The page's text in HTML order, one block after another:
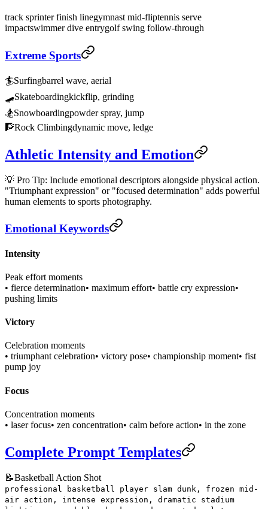
track sprinter finish linegymnast mid-fliptennis serve
impactswimmer dive entrygolf swing follow-through
Extreme Sports
🏄Surfingbarrel wave, aerial
🛹Skateboardingkickflip, grinding
🏂Snowboardingpowder spray, jump
🧗Rock Climbingdynamic move, ledge
Athletic Intensity and Emotion
💡 Pro Tip: Include emotional descriptors alongside physical action.
"Triumphant expression" or "focused determination" adds powerful
human elements to sports photography.
Emotional Keywords
Intensity
Peak effort moments
• fierce determination• maximum effort• battle cry expression•
pushing limits
Victory
Celebration moments
• triumphant celebration• victory pose• championship moment• fist
pump joy
Focus
Concentration moments
• laser focus• zen concentration• calm before action• in the zone
Complete Prompt Templates
📝Basketball Action Shot
professional basketball player slam dunk, frozen mid-
air action, intense expression, dramatic stadium